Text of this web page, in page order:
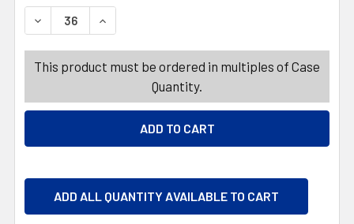
DECREASE QUANTITY OF TABLECOVER NEW YEAR
INCREASE QUANTITY OF TABLECOVER NEW
This product must be ordered in multiples of Case
Quantity.
ADD ALL QUANTITY AVAILABLE TO CART